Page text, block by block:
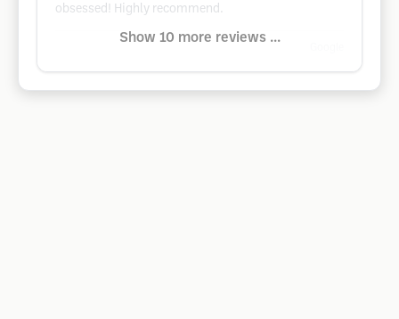
obsessed! Highly recommend.
Show 10 more reviews ...